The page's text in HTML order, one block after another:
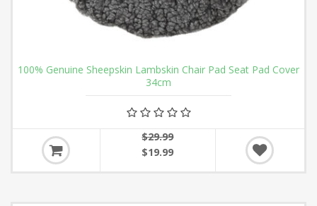
100% Genuine Sheepskin Lambskin Chair Pad Seat Pad Cover
34cm
$29.99
$19.99